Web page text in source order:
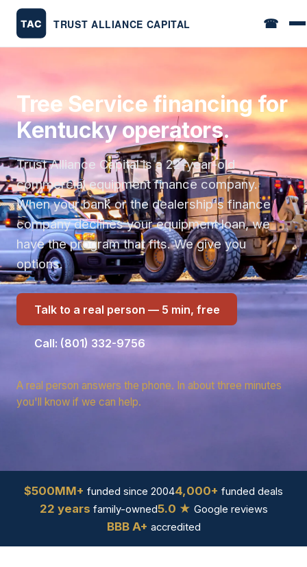
☎
Tree Service financing for
Kentucky operators.
Trust Alliance Capital is a 22-year-old
commercial equipment finance company.
When your bank or the dealership's finance
company declines your equipment loan, we
have the program that fits. We give you
options.
Talk to a real person — 5 min, free
Call: (801) 332-9756
A real person answers the phone. In about three minutes
you'll know if we can help.
$500MM+ funded since 20044,000+ funded deals
22 years family-owned5.0 ★ Google reviews
BBB A+ accredited